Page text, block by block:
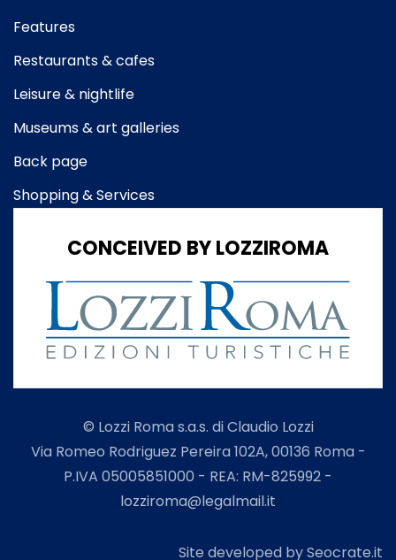
Features
Restaurants & cafes
Leisure & nightlife
Museums & art galleries
Back page
Shopping & Services
CONCEIVED BY LOZZIROMA
© Lozzi Roma s.a.s. di Claudio Lozzi
Via Romeo Rodriguez Pereira 102A, 00136 Roma -
P.IVA 05005851000 - REA: RM-825992 -
lozziroma@legalmail.it
Site developed by Seocrate.it